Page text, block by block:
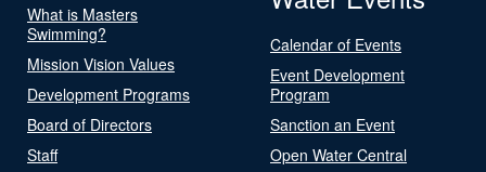
What is Masters
Swimming?
Mission Vision Values
Development Programs
Board of Directors
Staff
Calendar of Events
Event Development
Program
Sanction an Event
Open Water Central